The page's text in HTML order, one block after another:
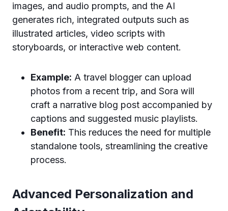
images, and audio prompts, and the AI
generates rich, integrated outputs such as
illustrated articles, video scripts with
storyboards, or interactive web content.
Example: A travel blogger can upload
photos from a recent trip, and Sora will
craft a narrative blog post accompanied by
captions and suggested music playlists.
Benefit: This reduces the need for multiple
standalone tools, streamlining the creative
process.
Advanced Personalization and